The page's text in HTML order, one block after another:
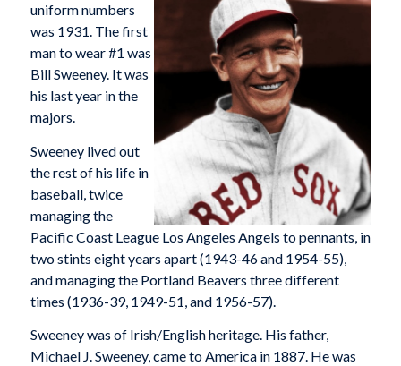
uniform numbers
was 1931. The first
man to wear #1 was
Bill Sweeney. It was
his last year in the
majors.
Sweeney lived out
the rest of his life in
baseball, twice
managing the
Pacific Coast League Los Angeles Angels to pennants, in
two stints eight years apart (1943-46 and 1954-55),
and managing the Portland Beavers three different
times (1936-39, 1949-51, and 1956-57).
Sweeney was of Irish/English heritage. His father,
Michael J. Sweeney, came to America in 1887. He was